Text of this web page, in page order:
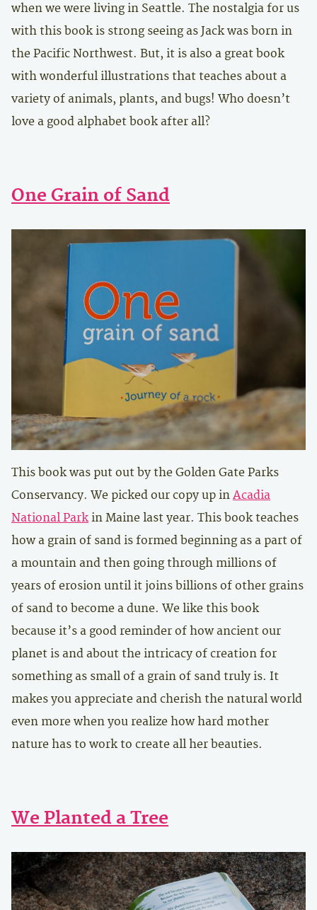
when we were living in Seattle. The nostalgia for us
with this book is strong seeing as Jack was born in
the Pacific Northwest. But, it is also a great book
with wonderful illustrations that teaches about a
variety of animals, plants, and bugs! Who doesn’t
love a good alphabet book after all?
One Grain of Sand
This book was put out by the Golden Gate Parks
Conservancy. We picked our copy up in Acadia
National Parkin Maine last year. This book teaches
how a grain of sand is formed beginning as a part of
a mountain and then going through millions of
years of erosion until it joins billions of other grains
of sand to become a dune. We like this book
because it’s a good reminder of how ancient our
planet is and about the intricacy of creation for
something as small of a grain of sand truly is. It
makes you appreciate and cherish the natural world
even more when you realize how hard mother
nature has to work to create all her beauties.
We Planted a Tree